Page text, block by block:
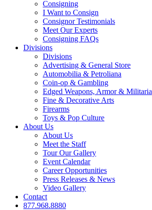
Consigning
I Want to Consign
Consignor Testimonials
Meet Our Experts
Consigning FAQs
Divisions
Divisions
Advertising & General Store
Automobilia & Petroliana
Coin-op & Gambling
Edged Weapons, Armor & Militaria
Fine & Decorative Arts
Firearms
Toys & Pop Culture
About Us
About Us
Meet the Staff
Tour Our Gallery
Event Calendar
Career Opportunities
Press Releases & News
Video Gallery
Contact
877.968.8880